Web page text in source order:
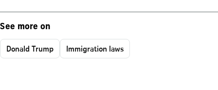
See more on
Donald Trump Immigration laws